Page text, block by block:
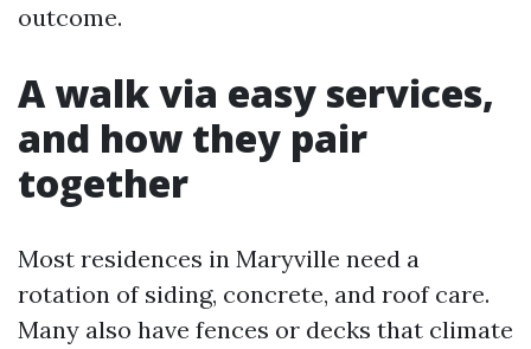
outcome.
A walk via easy services,
and how they pair
together
Most residences in Maryville need a
rotation of siding, concrete, and roof care.
Many also have fences or decks that climate